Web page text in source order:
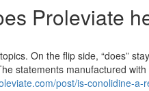
Proleviate
On the flip side, “does”
statements manufactured
post/is-conolidine-a-